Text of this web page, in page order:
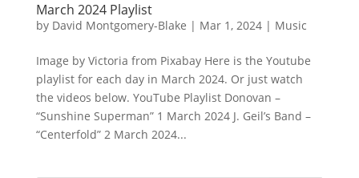
March 2024 Playlist
by David Montgomery-Blake | Mar 1, 2024| Music
Image by Victoria from Pixabay Here is the Youtube
playlist for each day in March 2024. Or just watch
the videos below. YouTube Playlist Donovan –
“Sunshine Superman” 1 March 2024 J. Geil’s Band –
“Centerfold” 2 March 2024...